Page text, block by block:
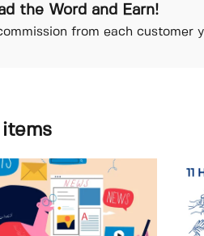
the Word and Earn!
from each customer
items